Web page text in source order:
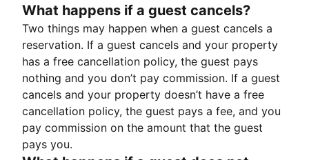
What happens if a guest cancels?
Two things may happen when a guest cancels a
reservation. If a guest cancels and your property
has a free cancellation policy, the guest pays
nothing and you don’t pay commission. If a guest
cancels and your property doesn’t have a free
cancellation policy, the guest pays a fee, and you
pay commission on the amount that the guest
pays you.